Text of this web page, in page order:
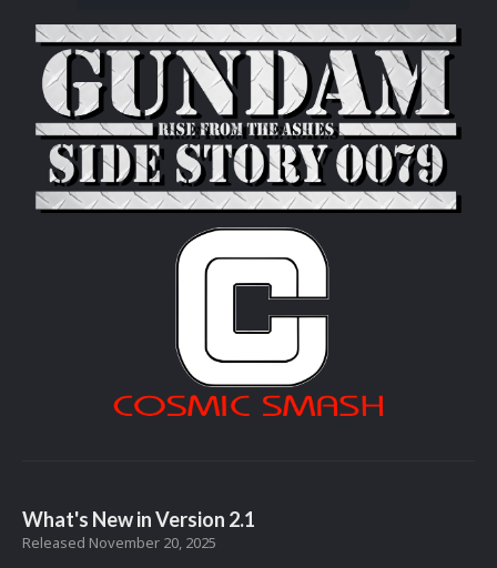
What's New in Version 2.1
Released November 20, 2025